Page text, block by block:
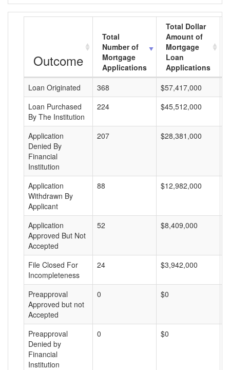
Outcome
Total
Number of
Mortgage
Applications
Total Dollar
Amount of
Mortgage
Loan
Applications
Loan Originated
368 $57,417,000
Loan Purchased
By The Institution
224 $45,512,000
Application
Denied By
Financial
Institution
207 $28,381,000
Application
Withdrawn By
Applicant
88 $12,982,000
Application
Approved But Not
Accepted
52 $8,409,000
File Closed For
Incompleteness
24 $3,942,000
Preapproval
Approved but not
Accepted
0 $0
Preapproval
Denied by
Financial
Institution
0 $0